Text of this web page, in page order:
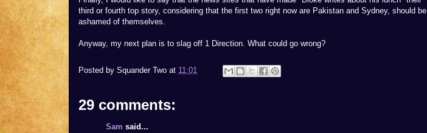
third or fourth top story, considering that the first two right now are Pakistan and Sydney, should be
ashamed of themselves.
Anyway, my next plan is to slag off 1 Direction. What could go wrong?
Posted by Squander Two at 11:01
29 comments:
Sam said...